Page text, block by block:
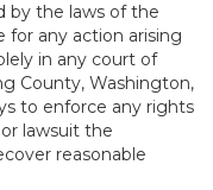
by the laws of the
any action arising
in any court of
County, Washington,
to enforce any rights
lawsuit the
reasonable